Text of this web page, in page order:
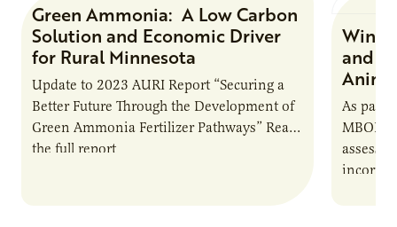
Research Report
Green Ammonia: A Low Carbon
Solution and Economic Driver
for Rural Minnesota
Update to 2023 AURI Report “Securing a
Better Future Through the Development of
Green Ammonia Fertilizer Pathways” Read
the full report
and
As part